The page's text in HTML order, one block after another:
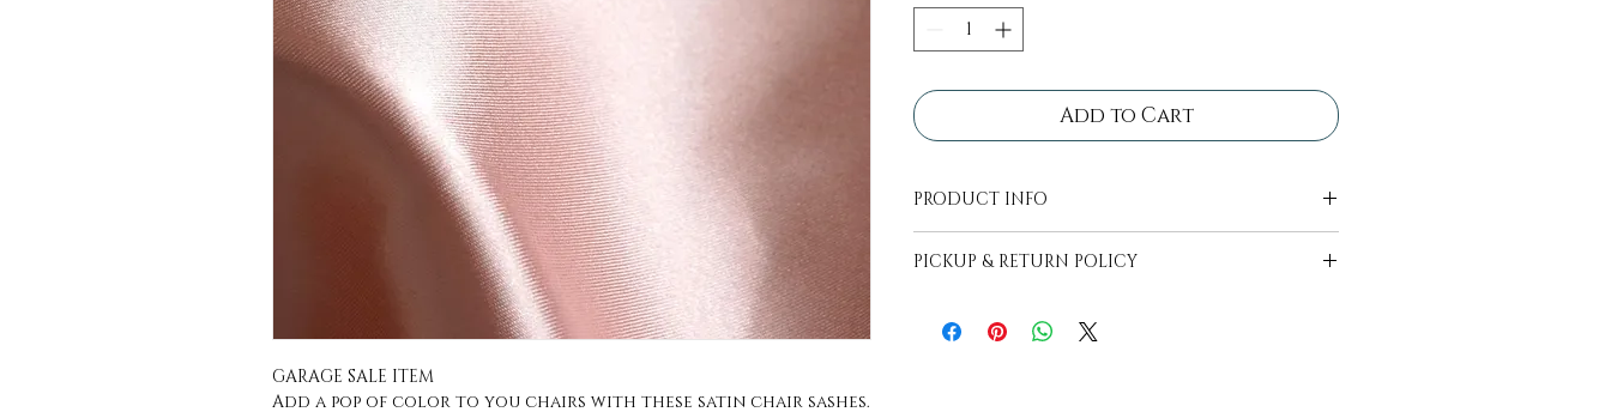
GARAGE SALE ITEM
Add a pop of color to you chairs with these satin chair sashes.
Add to Cart
PRODUCT INFO
transport.
PICKUP & RETURN POLICY
picked up, pick up availability can start 2